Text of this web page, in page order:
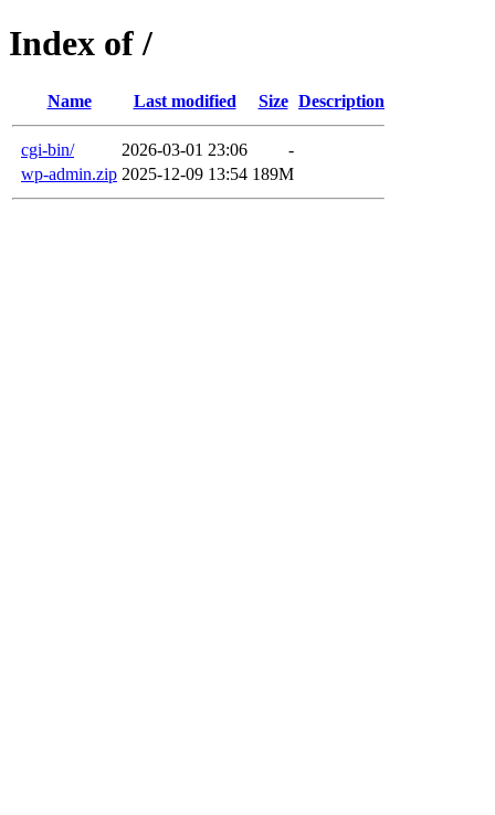
Index of /
Name Last modified Size Description
cgi-bin/ 2026-03-01 23:06
-
wp-admin.zip 2025-12-09 13:54 189M